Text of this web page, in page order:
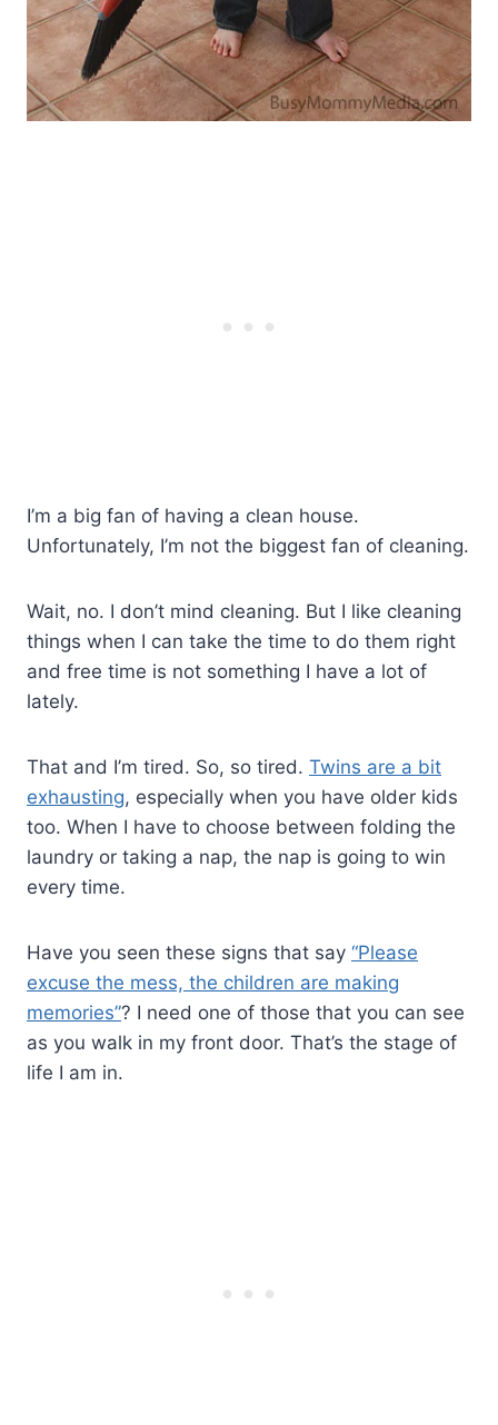
I’m a big fan of having a clean house.
Unfortunately, I’m not the biggest fan of cleaning.
Wait, no. I don’t mind cleaning. But I like cleaning
things when I can take the time to do them right
and free time is not something I have a lot of
lately.
That and I’m tired. So, so tired. Twins are a bit
exhausting, especially when you have older kids
too. When I have to choose between folding the
laundry or taking a nap, the nap is going to win
every time.
Have you seen these signs that say “Please
excuse the mess, the children are making
memories”? I need one of those that you can see
as you walk in my front door. That’s the stage of
life I am in.